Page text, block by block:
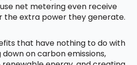
net metering even receive
the extra power they generate.
that have nothing to do with
on carbon emissions,